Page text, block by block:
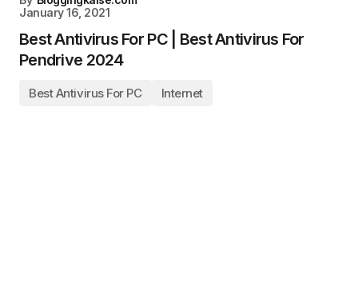
January 16, 2021
Best Antivirus For PC | Best Antivirus For
Pendrive 2024
Best Antivirus For PC Internet